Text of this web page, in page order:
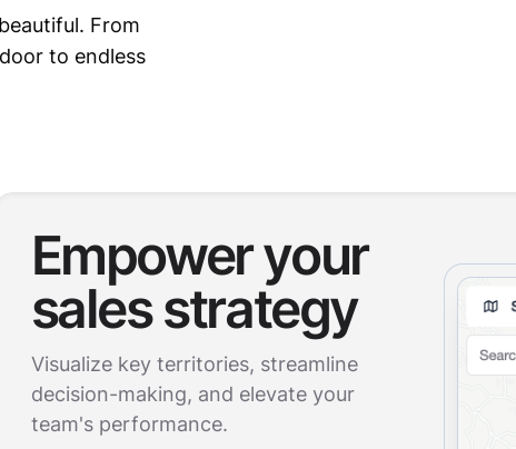
From
to endless
Empower your
sales strategy
Visualize key territories, streamline
decision-making, and elevate your
team's performance.